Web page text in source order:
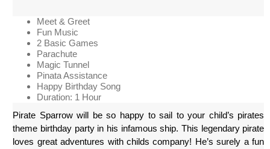
Meet & Greet
Fun Music
2 Basic Games
Parachute
Magic Tunnel
Pinata Assistance
Happy Birthday Song
Duration: 1 Hour
Pirate Sparrow will be so happy to sail to your child’s pirates
theme birthday party in his infamous ship. This legendary pirate
loves great adventures with childs company! He’s surely a fun